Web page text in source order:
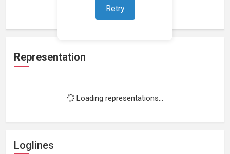
Retry
Loading work experience...
Representation
Loading representations...
Loglines